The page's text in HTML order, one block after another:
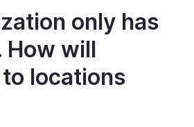
only has
How will
locations